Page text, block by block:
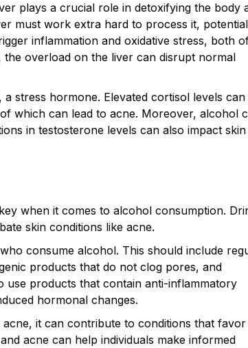
plays a crucial role in detoxifying the body
must work extra hard to process it,
inflammation and oxidative stress, both
overload on the liver can disrupt normal
stress hormone. Elevated cortisol levels can
which can lead to acne. Moreover, alcohol
in testosterone levels can also impact skin
when it comes to alcohol consumption.
skin conditions like acne.
consume alcohol. This should include
products that do not clog pores, and
use products that contain anti-inflammatory
hormonal changes.
it can contribute to conditions that
acne can help individuals make informed